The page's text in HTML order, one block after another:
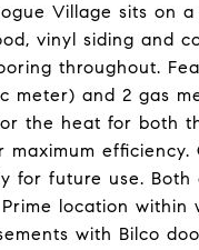
Village sits on
vinyl siding and
throughout.
meter) and 2 gas
the heat for both
efficiency.
for future use. Both
location within
with Bilco